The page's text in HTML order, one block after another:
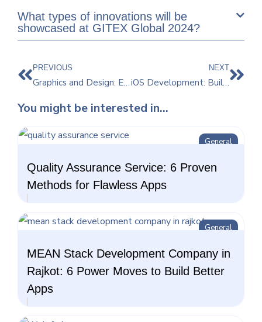
What types of innovations will be
showcased at GITEX Global 2024?
PREVIOUS
Graphics and Design: Explore the Endless Possibilities
NEXT
iOS Development: Building Powerful Apps for Apple Devices
You might be interested in...
General
Quality Assurance Service: 6 Proven
Methods for Flawless Apps
General
MEAN Stack Development Company in
Rajkot: 6 Power Moves to Build Better
Apps